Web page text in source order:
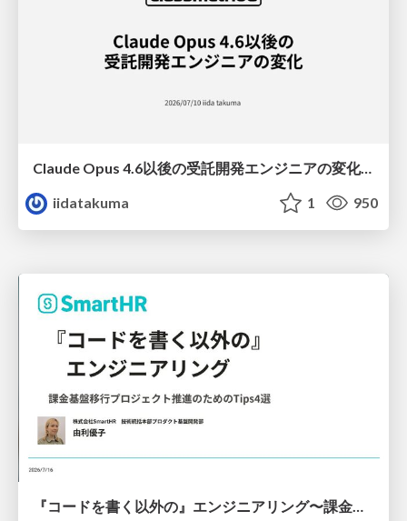
Claude Opus 4.6以後の受託開発エンジニアの変化(Claude Code開発ノウハウ大公開スペシャルbyクラスメソッド)
iidatakuma
1 950
『コードを書く以外の』エンジニアリング〜課金基盤移行プロジェクト推進のためのTips4選